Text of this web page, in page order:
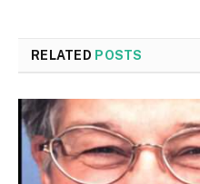
RELATED POSTS